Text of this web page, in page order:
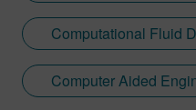
Computational Fluid
Computer Aided